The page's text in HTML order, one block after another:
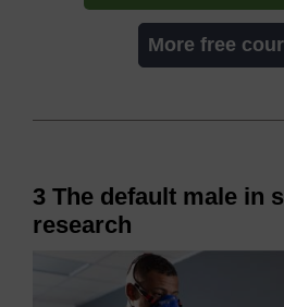
More free
3 The default male in
research